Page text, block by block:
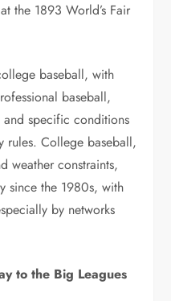
the 1893 World’s Fair
baseball, with
baseball,
and specific conditions
rules. College baseball,
weather constraints,
since the 1980s, with
by networks
to the Big Leagues